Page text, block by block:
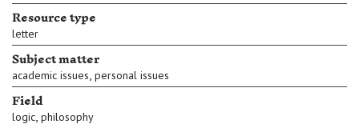
Resource type
letter
Subject matter
academic issues, personal issues
Field
logic, philosophy